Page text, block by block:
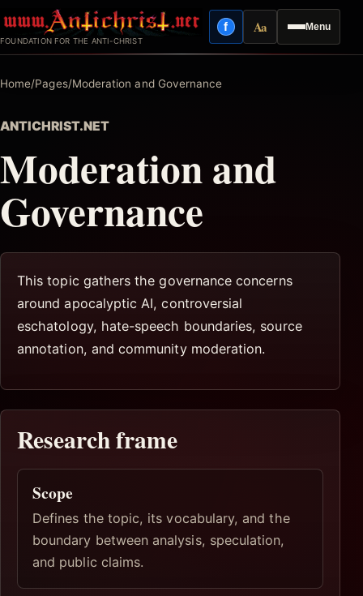
to
content
FOUNDATION FOR THE ANTI-CHRIST
Menu
fFacebook
AaReading mode
Home/Pages/Moderation and Governance
ANTICHRIST.NET
Moderation and
Governance
This topic gathers the governance concerns
around apocalyptic AI, controversial
eschatology, hate-speech boundaries, source
annotation, and community moderation.
Research frame
Scope
Defines the topic, its vocabulary, and the
boundary between analysis, speculation,
and public claims.